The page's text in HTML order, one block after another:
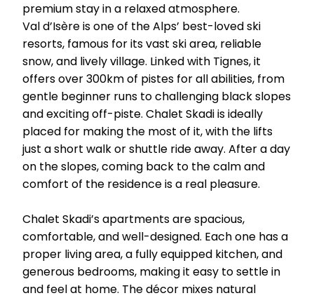
premium stay in a relaxed atmosphere.
Val d’Isère is one of the Alps’ best-loved ski
resorts, famous for its vast ski area, reliable
snow, and lively village. Linked with Tignes, it
offers over 300km of pistes for all abilities, from
gentle beginner runs to challenging black slopes
and exciting off-piste. Chalet Skadi is ideally
placed for making the most of it, with the lifts
just a short walk or shuttle ride away. After a day
on the slopes, coming back to the calm and
comfort of the residence is a real pleasure.
Chalet Skadi’s apartments are spacious,
comfortable, and well-designed. Each one has a
proper living area, a fully equipped kitchen, and
generous bedrooms, making it easy to settle in
and feel at home. The décor mixes natural